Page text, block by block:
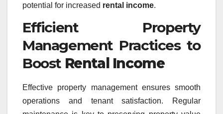
potential for increased rental income.
Efficient Property
Management Practices to
Boost Rental Income
Effective property management ensures smooth
operations and tenant satisfaction. Regular